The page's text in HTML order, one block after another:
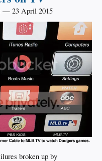
— 23 April 2015
broken up by